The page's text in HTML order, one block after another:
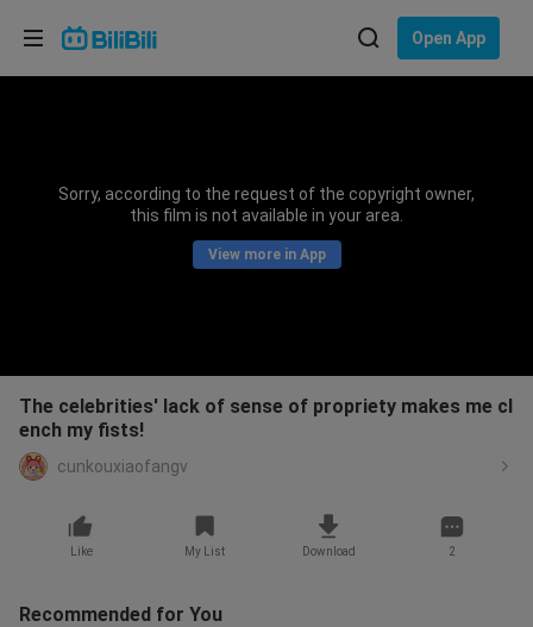
Open App
Sorry, according to the request of the copyright owner,
this film is not available in your area.
View more in App
The celebrities' lack of sense of propriety makes me cl
ench my fists!
cunkouxiaofangv
Like My List Download 2
Recommended for You
Choose your language